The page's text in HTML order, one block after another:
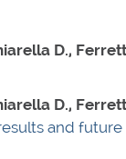
D.,
D.,
and future